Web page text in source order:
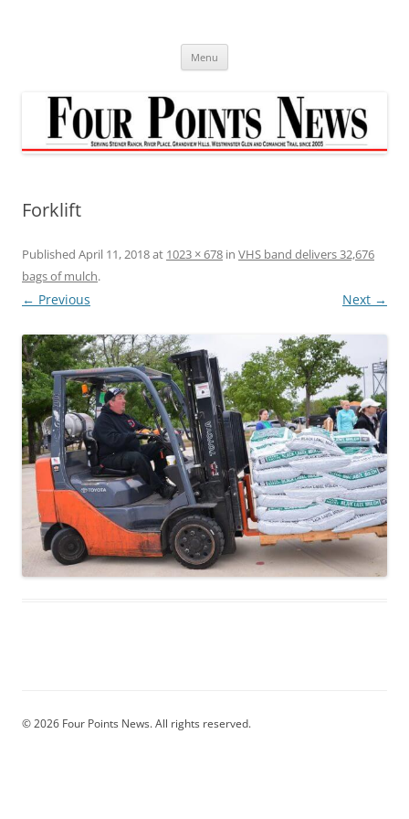
Menu
Forklift
Published April 11, 2018at 1023 × 678 in VHS band delivers 32,676
bags of mulch.
← Previous Next →
© 2026 Four Points News. All rights reserved.